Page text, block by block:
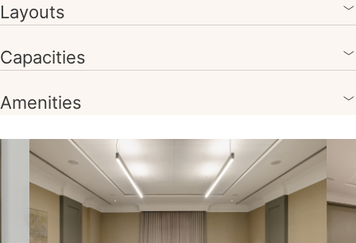
Layouts
Capacities
Amenities